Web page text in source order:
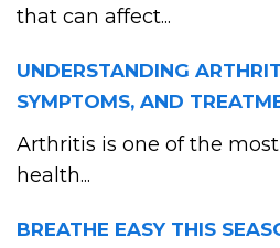
that can affect...
UNDERSTANDING
SYMPTOMS, AND
Arthritis is one of the
health...
BREATHE EASY THIS